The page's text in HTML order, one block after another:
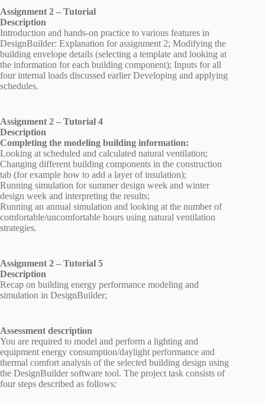
Assignment 2 – Tutorial
Description
Introduction and hands-on practice to various features in
DesignBuilder: Explanation for assignment 2; Modifying the
building envelope details (selecting a template and looking at
the information for each building component); Inputs for all
four internal loads discussed earlier Developing and applying
schedules.
Assignment 2 – Tutorial 4
Description
Completing the modeling building information:
Looking at scheduled and calculated natural ventilation;
Changing different building components in the construction
tab (for example how to add a layer of insulation);
Running simulation for summer design week and winter
design week and interpreting the results;
Running an annual simulation and looking at the number of
comfortable/uncomfortable hours using natural ventilation
strategies.
Assignment 2 – Tutorial 5
Description
Recap on building energy performance modeling and
simulation in DesignBuilder;
Assessment description
You are required to model and perform a lighting and
equipment energy consumption/daylight performance and
thermal comfort analysis of the selected building design using
the DesignBuilder software tool. The project task consists of
four steps described as follows: